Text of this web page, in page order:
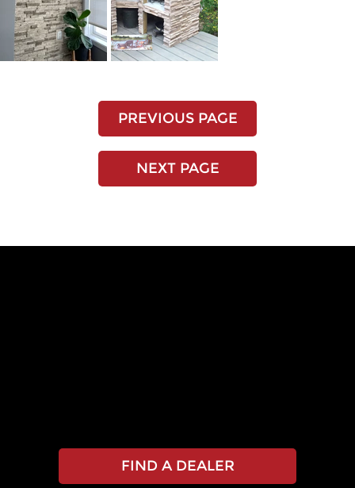
PREVIOUS PAGE
NEXT PAGE
FIND A DEALER